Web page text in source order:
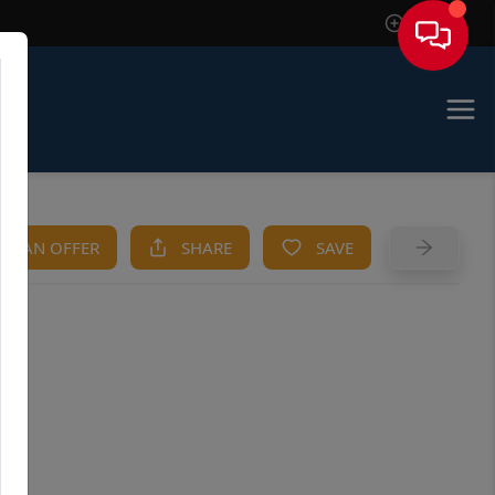
Sign In
AN OFFER SHARE SAVE